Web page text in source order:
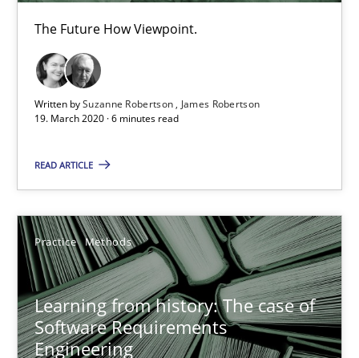
The Future How Viewpoint.
Written bySuzanne Robertson
James Robertson
19. March 2020 · 6 minutes read
READ ARTICLE
Practice Methods
Learning from history: The case of
Software Requirements
Engineering
Learning from history: The case of Software
Rana Siadati
Paul Wernick
Vito Veneziano